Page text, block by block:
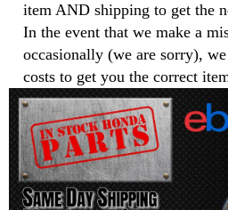
item AND shipping to get the
In the event that we make a
occasionally (we are sorry),
costs to get you the correct